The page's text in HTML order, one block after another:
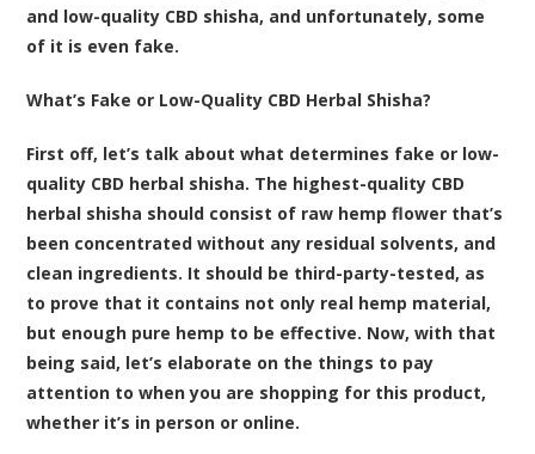
and low-quality CBD shisha, and unfortunately, some
of it is even fake.
What’s Fake or Low-Quality CBD Herbal Shisha?
First off, let’s talk about what determines fake or low-
quality CBD herbal shisha. The highest-quality CBD
herbal shisha should consist of raw hemp flower that’s
been concentrated without any residual solvents, and
clean ingredients. It should be third-party-tested, as
to prove that it contains not only real hemp material,
but enough pure hemp to be effective. Now, with that
being said, let’s elaborate on the things to pay
attention to when you are shopping for this product,
whether it’s in person or online.